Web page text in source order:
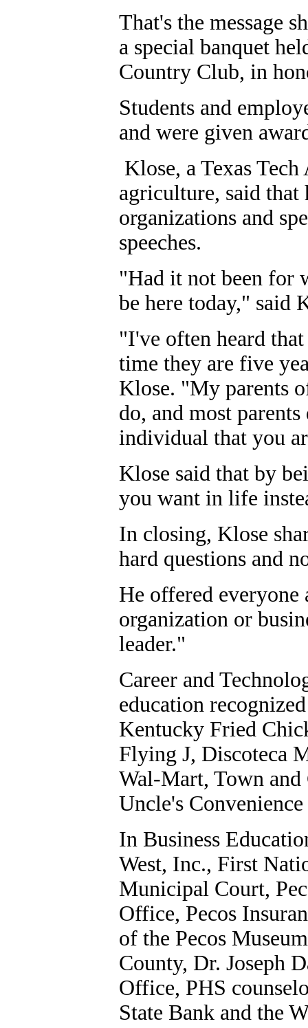
That's the message
a special banquet
Country Club, in
Students and
and were given
Klose, a Texas
agriculture, said
organizations and
speeches.
"Had it not been for
be here today," said
"I've often heard
time they are five
Klose. "My parents
do, and most
individual that you
Klose said that by
you want in life
In closing, Klose
hard questions and
He offered
organization or
leader."
Career and
education
Kentucky Fried
Flying J, Discoteca
Wal-Mart, Town
Uncle's
In Business
West, Inc., First
Municipal Court,
Office, Pecos
of the Pecos
County, Dr. Joseph
Office, PHS
State Bank and the